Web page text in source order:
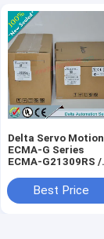
Delta Servo Motion
ECMA-G Series
ECMA-G21309RS /
Best Price